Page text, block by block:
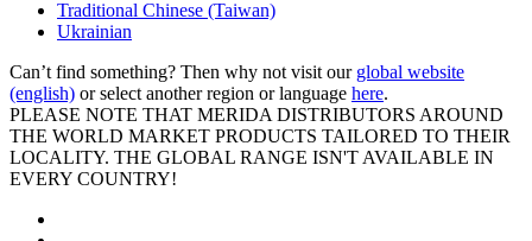
Traditional Chinese (Taiwan)
Ukrainian
Can’t find something? Then why not visit our global website
(english) or select another region or language here.
PLEASE NOTE THAT MERIDA DISTRIBUTORS AROUND
THE WORLD MARKET PRODUCTS TAILORED TO THEIR
LOCALITY. THE GLOBAL RANGE ISN'T AVAILABLE IN
EVERY COUNTRY!